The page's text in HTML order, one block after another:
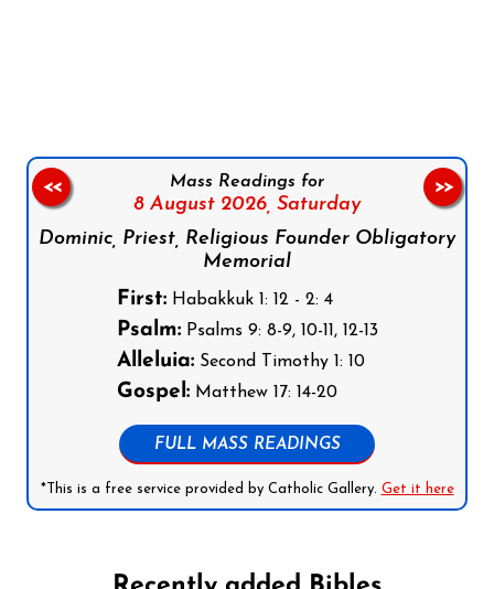
Mass Readings for
8 August 2026, Saturday
Dominic, Priest, Religious Founder Obligatory
Memorial
First:Habakkuk 1: 12 - 2: 4
Psalm:Psalms 9: 8-9, 10-11, 12-13
Alleluia:Second Timothy 1: 10
Gospel:Matthew 17: 14-20
FULL MASS READINGS
*This is a free service provided by Catholic Gallery. Get it here
<< >>